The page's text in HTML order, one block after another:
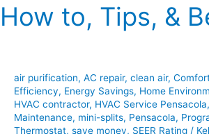
How to, Tips, &
air purification, AC repair, clean air,
Efficiency, Energy Savings, Home
HVAC contractor, HVAC Service Pensacola,
Maintenance, mini-splits, Pensacola,
Thermostat, save money, SEER Rating /